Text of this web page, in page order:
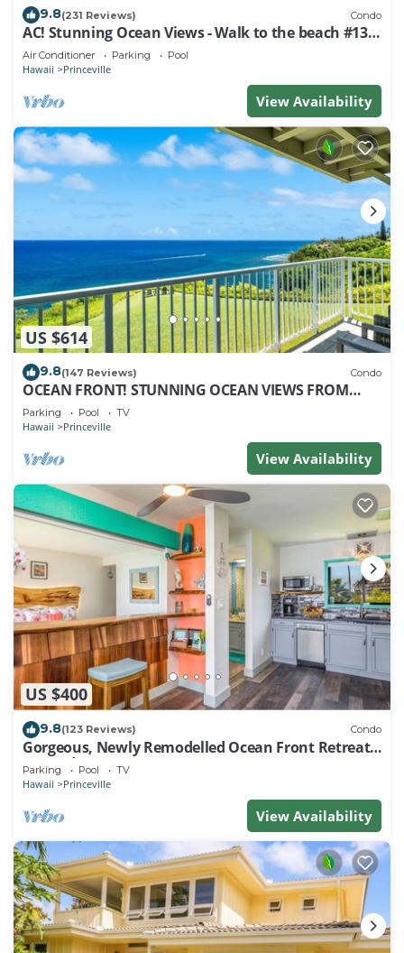
9.8(231 Reviews) Condo
AC! Stunning Ocean Views - Walk to the beach #133-
134
Air Conditioner Parking Pool
Hawaii Princeville
View Availability
US $614
9.8(147 Reviews) Condo
OCEAN FRONT! STUNNING OCEAN VIEWS FROM
EVERY ROOM IN THIS 2BR 2BA CONDO
Parking Pool TV
Hawaii Princeville
View Availability
US $400
9.8(123 Reviews) Condo
Gorgeous, Newly Remodelled Ocean Front Retreat-
Sea Lodge II G6
Parking Pool TV
Hawaii Princeville
View Availability